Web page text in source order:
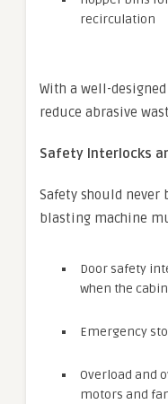
recirculation
With a well-
reduce abrasive
Safety Interlocks
Safety should never
blasting machine
Door safety
when the
Emergency
Overload and
motors and